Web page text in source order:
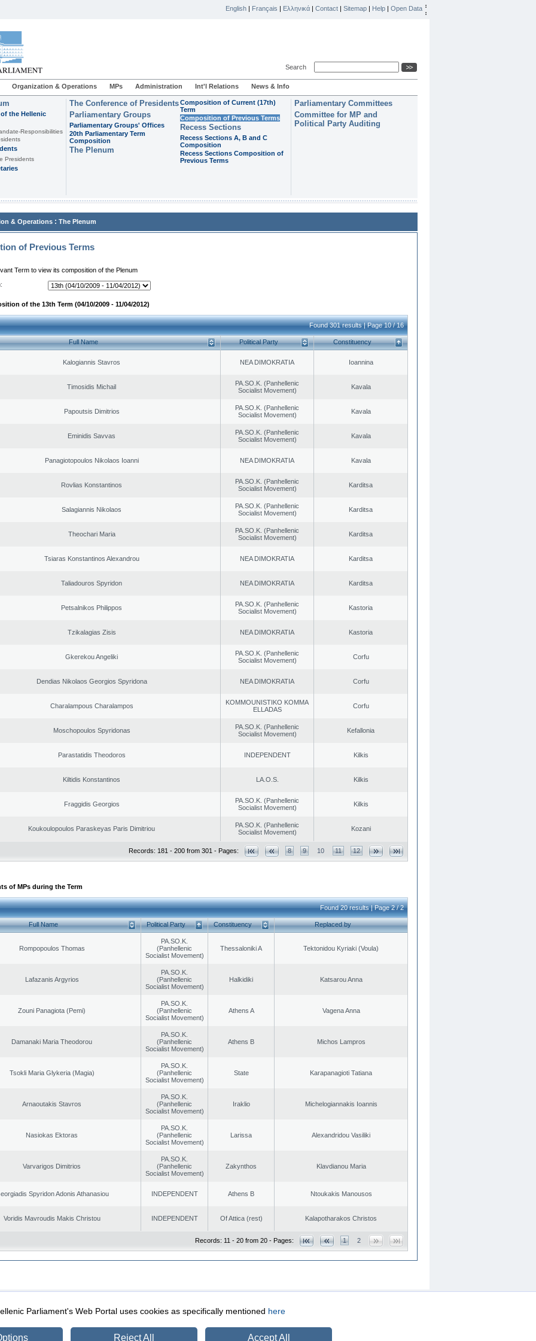
English | Français | Ελληνικά | Contact | Sitemap | Help | Open Data
Search
Organization & Operations MPs Administration Int'l Relations News & Info
the Hellenic
Responsibilities
Presidents
The Conference of Presidents
Parliamentary Groups
Parliamentary Groups' Offices
20th Parliamentary Term
Composition
The Plenum
Composition of Current (17th)
Term
Composition of Previous Terms
Recess Sections
Recess Sections A, B and C
Composition
Recess Sections Composition of
Previous Terms
Parliamentary Committees
Committee for MP and
Political Party Auditing
& Operations : The Plenum
of Previous Terms
Term to view its composition of the Plenum
of the 13th Term (04/10/2009 - 11/04/2012)
Found 301 results | Page 10 / 16
Full Name Political Party Constituency
Kalogiannis Stavros NEA DIMOKRATIA Ioannina
Timosidis Michail
PA.SO.K. (Panhellenic
Socialist Movement)
Kavala
Papoutsis Dimitrios
PA.SO.K. (Panhellenic
Socialist Movement)
Kavala
Eminidis Savvas
PA.SO.K. (Panhellenic
Socialist Movement)
Kavala
Panagiotopoulos Nikolaos Ioanni NEA DIMOKRATIA Kavala
Rovlias Konstantinos
PA.SO.K. (Panhellenic
Socialist Movement)
Karditsa
Salagiannis Nikolaos
PA.SO.K. (Panhellenic
Socialist Movement)
Karditsa
Theochari Maria
PA.SO.K. (Panhellenic
Socialist Movement)
Karditsa
Tsiaras Konstantinos Alexandrou NEA DIMOKRATIA Karditsa
Taliadouros Spyridon NEA DIMOKRATIA Karditsa
Petsalnikos Philippos
PA.SO.K. (Panhellenic
Socialist Movement)
Kastoria
Tzikalagias Zisis NEA DIMOKRATIA Kastoria
Gkerekou Angeliki
PA.SO.K. (Panhellenic
Socialist Movement)
Corfu
Dendias Nikolaos Georgios Spyridona NEA DIMOKRATIA Corfu
Charalampous Charalampos
KOMMOUNISTIKO KOMMA
ELLADAS
Corfu
Moschopoulos Spyridonas
PA.SO.K. (Panhellenic
Socialist Movement)
Kefallonia
Parastatidis Theodoros INDEPENDENT Kilkis
Kiltidis Konstantinos LA.O.S. Kilkis
Fraggidis Georgios
PA.SO.K. (Panhellenic
Socialist Movement)
Kilkis
Koukoulopoulos Paraskeyas Paris Dimitriou
PA.SO.K. (Panhellenic
Socialist Movement)
Kozani
Records: 181 - 200 from 301 - Pages: 8 9 10 11 12
of MPs during the Term
Found 20 results | Page 2 / 2
Full Name Political Party Constituency Replaced by
Rompopoulos Thomas
PA.SO.K.
(Panhellenic
Socialist Movement)
Thessaloniki A Tektonidou Kyriaki (Voula)
Lafazanis Argyrios
PA.SO.K.
(Panhellenic
Socialist Movement)
Halkidiki Katsarou Anna
Zouni Panagiota (Pemi)
PA.SO.K.
(Panhellenic
Socialist Movement)
Athens A Vagena Anna
Damanaki Maria Theodorou
PA.SO.K.
(Panhellenic
Socialist Movement)
Athens B Michos Lampros
Tsokli Maria Glykeria (Magia)
PA.SO.K.
(Panhellenic
Socialist Movement)
State Karapanagioti Tatiana
Arnaoutakis Stavros
PA.SO.K.
(Panhellenic
Socialist Movement)
Iraklio Michelogiannakis Ioannis
Nasiokas Ektoras
PA.SO.K.
(Panhellenic
Socialist Movement)
Larissa Alexandridou Vasiliki
Varvarigos Dimitrios
PA.SO.K.
(Panhellenic
Socialist Movement)
Zakynthos Klavdianou Maria
Spyridon Adonis Athanasiou INDEPENDENT Athens B Ntoukakis Manousos
Voridis Mavroudis Makis Christou INDEPENDENT Of Attica (rest) Kalapotharakos Christos
Records: 11 - 20 from 20 - Pages: 1 2
Security & Access
Parliament's Web Portal uses cookies as specifically mentioned here
Reject All Accept All